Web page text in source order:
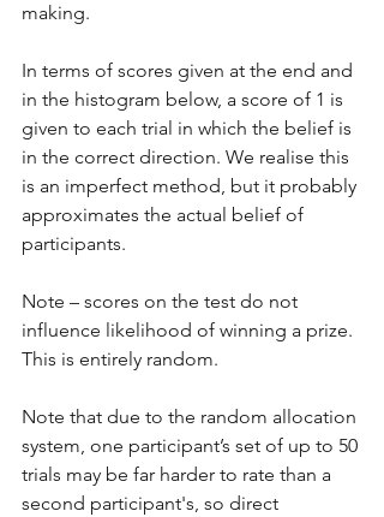
making.
In terms of scores given at the end and
in the histogram below, a score of 1 is
given to each trial in which the belief is
in the correct direction. We realise this
is an imperfect method, but it probably
approximates the actual belief of
participants.
Note – scores on the test do not
influence likelihood of winning a prize.
This is entirely random.
Note that due to the random allocation
system, one participant’s set of up to 50
trials may be far harder to rate than a
second participant's, so direct